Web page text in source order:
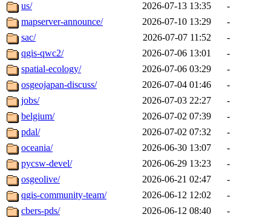
us/
2026-07-13 13:35
-
mapserver-announce/
2026-07-10 13:29
-
sac/
2026-07-07 11:52
-
qgis-qwc2/
2026-07-06 13:01
-
spatial-ecology/
2026-07-06 03:29
-
osgeojapan-discuss/
2026-07-04 01:46
-
jobs/
2026-07-03 22:27
-
belgium/
2026-07-02 07:39
-
pdal/
2026-07-02 07:32
-
oceania/
2026-06-30 13:07
-
pycsw-devel/
2026-06-29 13:23
-
osgeolive/
2026-06-21 02:47
-
qgis-community-team/
2026-06-12 12:02
-
cbers-pds/
2026-06-12 08:40
-